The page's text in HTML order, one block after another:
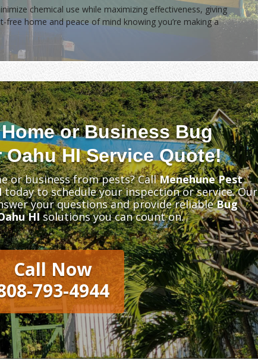
chemical use while maximizing effectiveness, giving
home and peace of mind knowing you’re making a
Home or Business Bug
HI Service Quote!
or business from pests? CallMenehune Pest
today to schedule your inspection or service. Our
your questions and provide reliableBug
HIsolutions you can count on.
Call Now
793-4944